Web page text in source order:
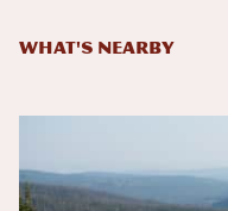
What's Nearby